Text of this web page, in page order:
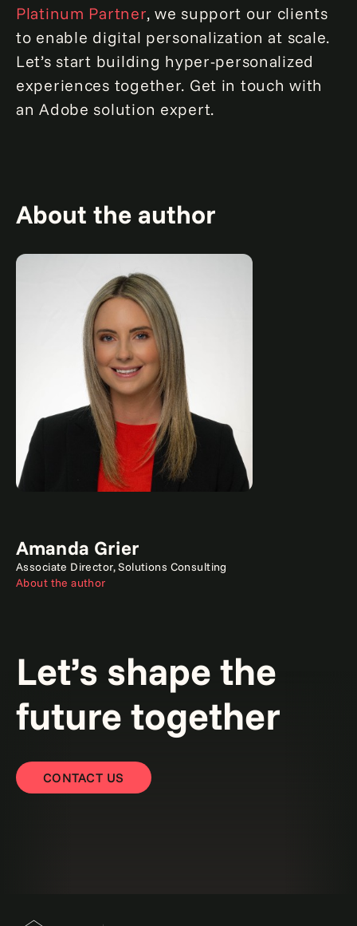
Platinum Partner, we support our clients
to enable digital personalization at scale.
Let’s start building hyper-personalized
experiences together. Get in touch with
an Adobe solution expert.
About the author
Amanda Grier
Associate Director, Solutions Consulting
About the author
Let’s shape the
future together
CONTACT US